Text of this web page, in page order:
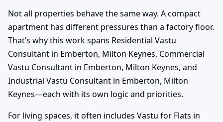
Not all properties behave the same way. A compact
apartment has different pressures than a factory floor.
That’s why this work spans Residential Vastu
Consultant in Emberton, Milton Keynes, Commercial
Vastu Consultant in Emberton, Milton Keynes, and
Industrial Vastu Consultant in Emberton, Milton
Keynes—each with its own logic and priorities.
For living spaces, it often includes Vastu for Flats in